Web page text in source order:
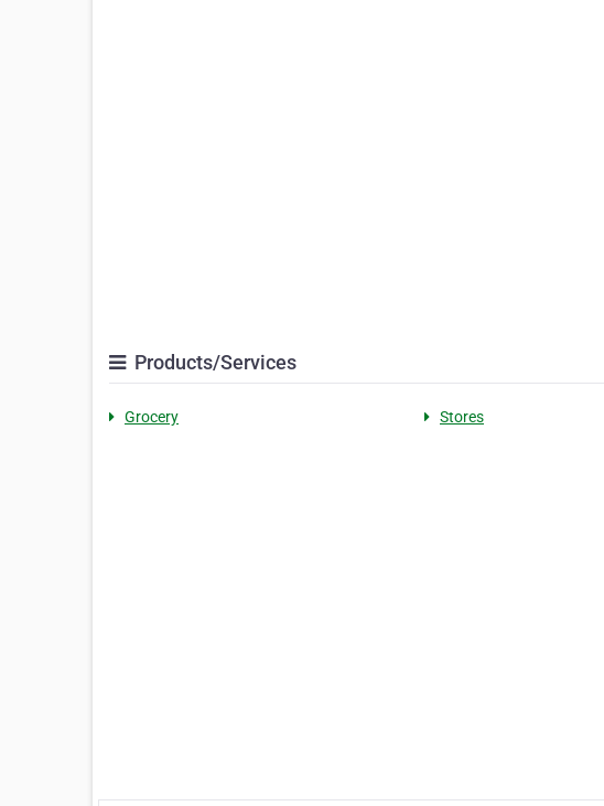
Products/Services
Grocery Stores